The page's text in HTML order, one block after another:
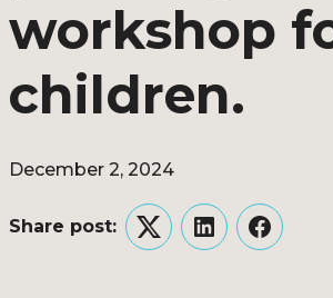
workshop
children.
December 2, 2024
Share post:
TwitterLinkedIn